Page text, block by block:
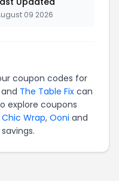
09 2026
coupon codes for
and The Table Fix can
explore coupons
Chic Wrap, Ooni and